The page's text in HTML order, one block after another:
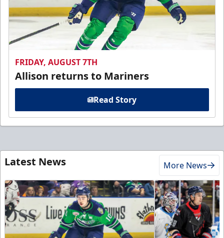
FRIDAY, AUGUST 7TH
Allison returns to Mariners
Read Story
Latest News More News